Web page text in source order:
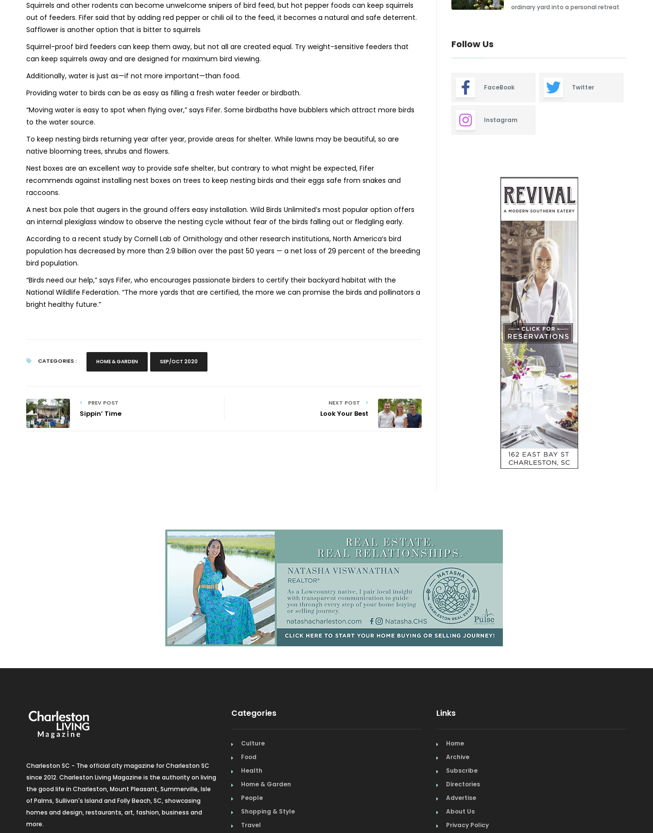
Squirrels and other rodents can become unwelcome snipers of bird feed, but hot pepper foods can keep squirrels
out of feeders. Fifer said that by adding red pepper or chili oil to the feed, it becomes a natural and safe deterrent.
Safflower is another option that is bitter to squirrels
Squirrel-proof bird feeders can keep them away, but not all are created equal. Try weight-sensitive feeders that
can keep squirrels away and are designed for maximum bird viewing.
Additionally, water is just as—if not more important—than food.
Providing water to birds can be as easy as filling a fresh water feeder or birdbath.
“Moving water is easy to spot when flying over,” says Fifer. Some birdbaths have bubblers which attract more birds
to the water source.
To keep nesting birds returning year after year, provide areas for shelter. While lawns may be beautiful, so are
native blooming trees, shrubs and flowers.
Nest boxes are an excellent way to provide safe shelter, but contrary to what might be expected, Fifer
recommends against installing nest boxes on trees to keep nesting birds and their eggs safe from snakes and
raccoons.
A nest box pole that augers in the ground offers easy installation. Wild Birds Unlimited’s most popular option offers
an internal plexiglass window to observe the nesting cycle without fear of the birds falling out or fledgling early.
According to a recent study by Cornell Lab of Ornithology and other research institutions, North America’s bird
population has decreased by more than 2.9 billion over the past 50 years — a net loss of 29 percent of the breeding
bird population.
“Birds need our help,” says Fifer, who encourages passionate birders to certify their backyard habitat with the
National Wildlife Federation. “The more yards that are certified, the more we can promise the birds and pollinators a
bright healthy future.”
CATEGORIES : HOME & GARDEN SEP/OCT 2020
PREV POST
Sippin’ Time
NEXT POST
Look Your Best
ordinary yard into a personal retreat
Follow Us
FaceBook Twitter
Instagram
Charleston SC - The official city magazine for Charleston SC
since 2012. Charleston Living Magazine is the authority on living
the good life in Charleston, Mount Pleasant, Summerville, Isle
of Palms, Sullivan's Island and Folly Beach, SC, showcasing
homes and design, restaurants, art, fashion, business and
more.
Categories
Culture
Food
Health
Home & Garden
People
Shopping & Style
Travel
Links
Home
Archive
Subscribe
Directories
Advertise
About Us
Privacy Policy